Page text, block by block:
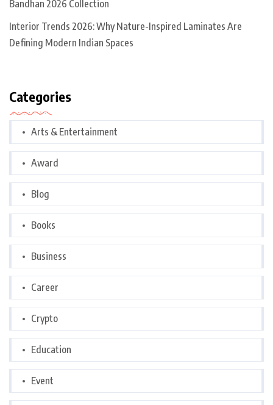
Bandhan 2026 Collection
Interior Trends 2026: Why Nature-Inspired Laminates Are
Defining Modern Indian Spaces
Categories
Arts & Entertainment
Award
Blog
Books
Business
Career
Crypto
Education
Event